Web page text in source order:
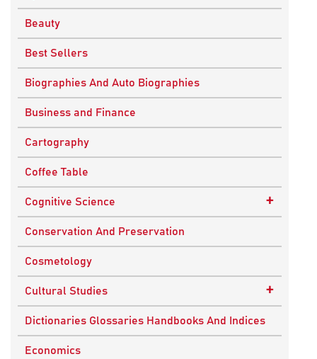
South Asian Studies
Beauty
Best Sellers
Biographies And Auto Biographies
Business and Finance
Cartography
Coffee Table
Cognitive Science +
Knowledge Systems
Conservation And Preservation
Cosmetology
Cultural Studies +
Indian Culture
Nepalese Culture
Dictionaries Glossaries Handbooks And Indices
Economics